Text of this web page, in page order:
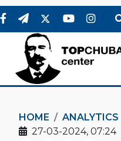
HOME
ANALYTICS
27-03-2024, 07:24